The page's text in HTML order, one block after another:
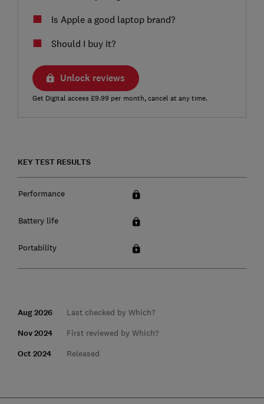
Is Apple a good laptop brand?
Should I buy it?
Unlock reviews
Get Digital access £9.99 per month, cancel at any time.
KEY TEST RESULTS
Performance
Battery life
Portability
Aug 2026 Last checked by Which?
Nov 2024 First reviewed by Which?
Oct 2024 Released